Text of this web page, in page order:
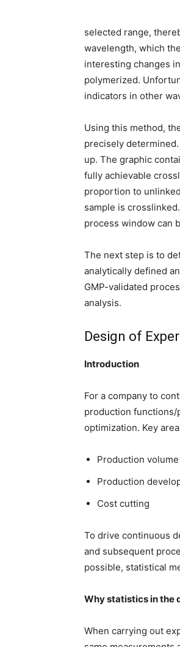
selected range,
wavelength, which
interesting changes
polymerized.
indicators in other
Using this method,
precisely
up. The graphic
fully achievable
proportion to
sample is
process window can
The next step is to
analytically defined
GMP-validated
analysis.
Design of
Introduction
For a company to
production functions/
optimization. Key
Production volume
Production
Cost cutting
To drive continuous
and subsequent
possible, statistical
Why statistics in the
When carrying out